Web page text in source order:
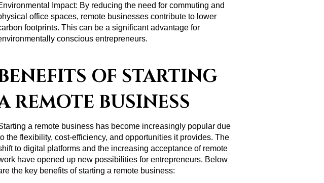
Impact: By reducing the need for commuting and
office spaces, remote businesses contribute to lower
footprints. This can be a significant advantage for
conscious entrepreneurs.
OF STARTING
REMOTE BUSINESS
a remote business has become increasingly popular due
the flexibility, cost-efficiency, and opportunities it provides. The
to digital platforms and the increasing acceptance of remote
have opened up new possibilities for entrepreneurs. Below
the key benefits of starting a remote business: